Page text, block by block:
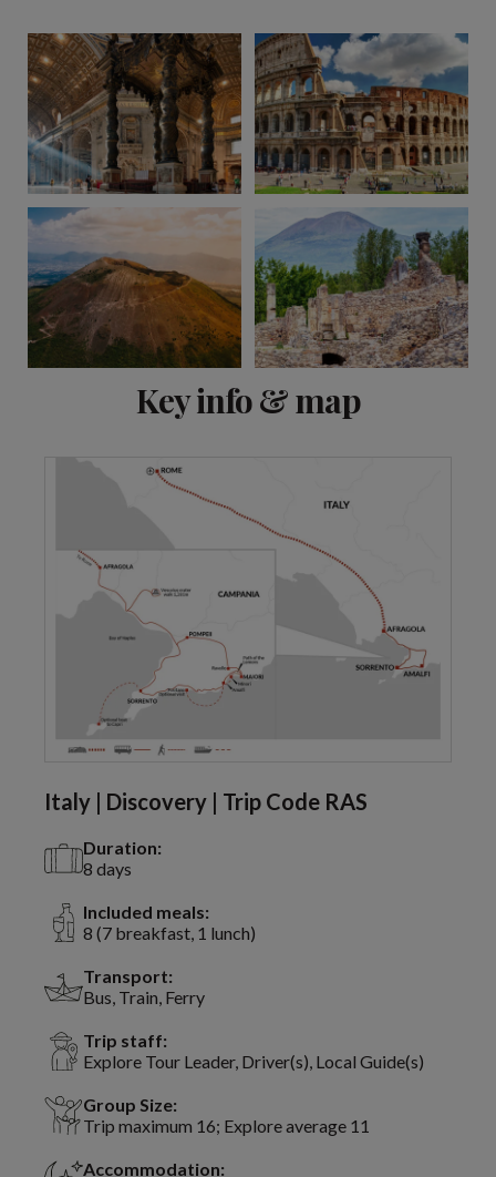
Key info & map
Italy | Discovery | Trip Code RAS
Duration:
8 days
Included meals:
8 (7 breakfast, 1 lunch)
Transport:
Bus, Train, Ferry
Trip staff:
Explore Tour Leader, Driver(s), Local Guide(s)
Group Size:
Trip maximum 16; Explore average 11
Accommodation: